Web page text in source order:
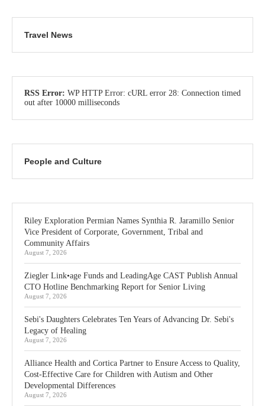
Travel News
RSS Error: WP HTTP Error: cURL error 28: Connection timed
out after 10000 milliseconds
People and Culture
Riley Exploration Permian Names Synthia R. Jaramillo Senior
Vice President of Corporate, Government, Tribal and
Community Affairs
August 7, 2026
Ziegler Link•age Funds and LeadingAge CAST Publish Annual
CTO Hotline Benchmarking Report for Senior Living
August 7, 2026
Sebi's Daughters Celebrates Ten Years of Advancing Dr. Sebi's
Legacy of Healing
August 7, 2026
Alliance Health and Cortica Partner to Ensure Access to Quality,
Cost-Effective Care for Children with Autism and Other
Developmental Differences
August 7, 2026